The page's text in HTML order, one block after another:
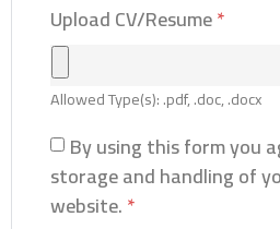
Upload CV/Resume*
Allowed Type(s): .pdf, .doc, .docx
By using this form you
storage and handling of
website.*